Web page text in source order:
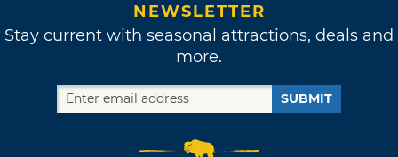
NEWSLETTER
Stay current with seasonal attractions, deals and
more.
SUBMIT